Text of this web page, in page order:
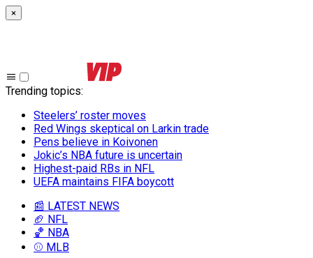
×
Trending topics:
Steelers’ roster moves
Red Wings skeptical on Larkin trade
Pens believe in Koivonen
Jokic’s NBA future is uncertain
Highest-paid RBs in NFL
UEFA maintains FIFA boycott
📰 LATEST NEWS
🏈 NFL
🏀 NBA
⚾ MLB